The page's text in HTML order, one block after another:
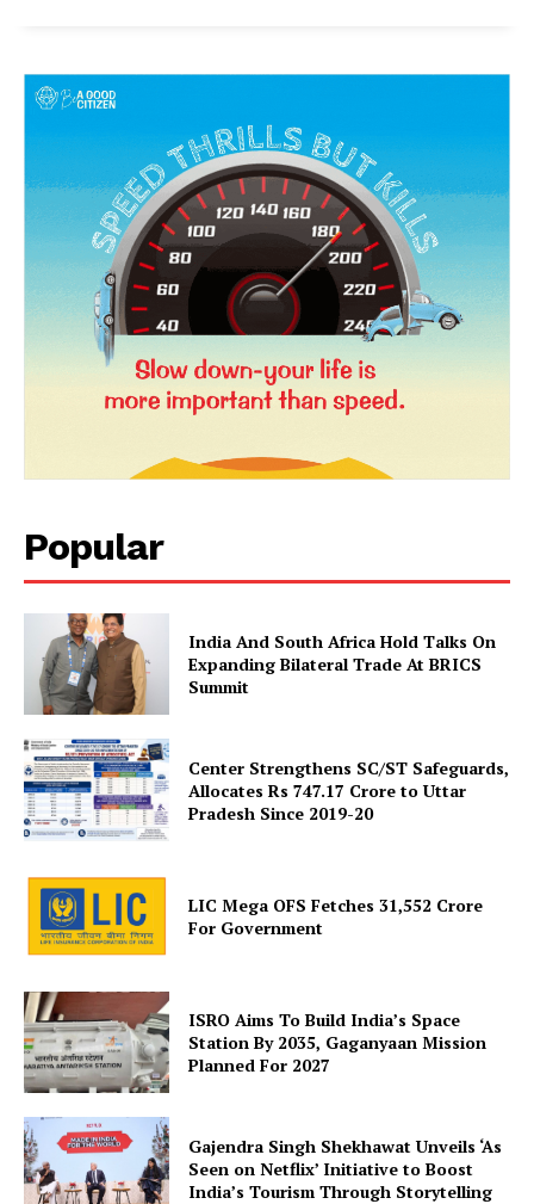
SUBSCRIBE NOW
Company
Privacy Policy
Disclaimer
Contact Us
Popular
India And South Africa Hold Talks On
Expanding Bilateral Trade At BRICS
Summit
Center Strengthens SC/ST Safeguards,
Allocates Rs 747.17 Crore to Uttar
Pradesh Since 2019-20
LIC Mega OFS Fetches 31,552 Crore
For Government
ISRO Aims To Build India’s Space
Station By 2035, Gaganyaan Mission
Planned For 2027
Gajendra Singh Shekhawat Unveils ‘As
Seen on Netflix’ Initiative to Boost
India’s Tourism Through Storytelling